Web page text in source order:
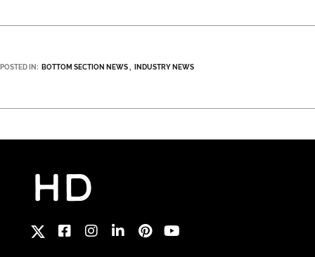
POSTED IN: BOTTOM SECTION NEWS INDUSTRY NEWS